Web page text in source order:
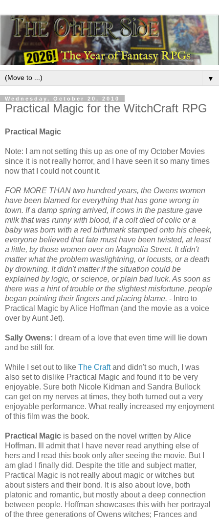
▼
Wednesday, October 20, 2010
Practical Magic for the WitchCraft RPG
Practical Magic
Note: I am not setting this up as one of my October Movies
since it is not really horror, and I have seen it so many times
now that I could not count it.
FOR MORE THAN two hundred years, the Owens women
have been blamed for everything that has gone wrong in
town. If a damp spring arrived, if cows in the pasture gave
milk that was runny with blood, if a colt died of colic or a
baby was born with a red birthmark stamped onto his cheek,
everyone believed that fate must have been twisted, at least
a little, by those women over on Magnolia Street. It didn't
matter what the problem waslightning, or locusts, or a death
by drowning. It didn't matter if the situation could be
explained by logic, or science, or plain bad luck. As soon as
there was a hint of trouble or the slightest misfortune, people
began pointing their fingers and placing blame. - Intro to
Practical Magic by Alice Hoffman (and the movie as a voice
over by Aunt Jet).
Sally Owens: I dream of a love that even time will lie down
and be still for.
While I set out to like The Craftand didn't so much, I was
also set to dislike Practical Magic and found it to be very
enjoyable. Sure both Nicole Kidman and Sandra Bullock
can get on my nerves at times, they both turned out a very
enjoyable performance. What really increased my enjoyment
of this film was the book.
Practical Magic is based on the novel written by Alice
Hoffman. Ill admit that I have never read anything else of
hers and I read this book only after seeing the movie. But I
am glad I finally did. Despite the title and subject matter,
Practical Magic is not really about magic or witches but
about sisters and their bond. It is also about love, both
platonic and romantic, but mostly about a deep connection
between people. Hoffman showcases this with her portrayal
of the three generations of Owens witches; Frances and